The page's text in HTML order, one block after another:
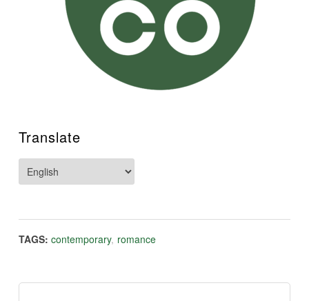
Translate
TAGS: contemporary, romance